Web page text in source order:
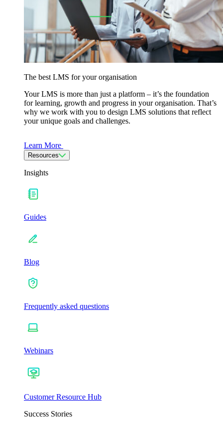
The best LMS for your organisation
Your LMS is more than just a platform – it’s the foundation
for learning, growth and progress in your organisation. That’s
why we work with you to design LMS solutions that reflect
your unique goals and challenges.
Learn More
Resources
Insights
Guides
Blog
Frequently asked questions
Webinars
Customer Resource Hub
Success Stories